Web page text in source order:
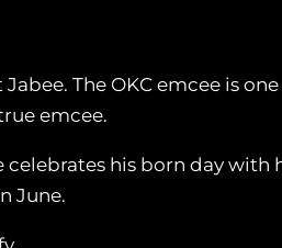
The OKC emcee is
emcee.
celebrates his born day with
June.